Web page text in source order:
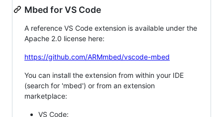
Mbed for VS Code
A reference VS Code extension is available under the
Apache 2.0 license here:
https://github.com/ARMmbed/vscode-mbed
You can install the extension from within your IDE
(search for 'mbed') or from an extension
marketplace:
VS Code: